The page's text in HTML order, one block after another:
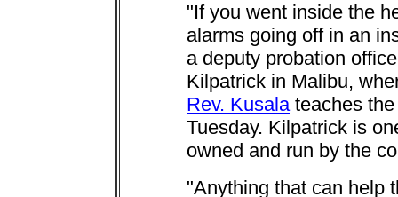
"If you went inside the
alarms going off in an
a deputy probation
Kilpatrick in Malibu,
Rev. Kusalateaches the
Tuesday. Kilpatrick is
owned and run by the
"Anything that can help